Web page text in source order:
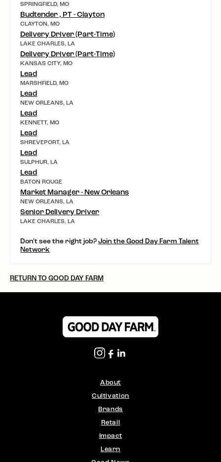
SPRINGFIELD, MO
Budtender , PT - Clayton
CLAYTON, MO
Delivery Driver (Part-Time)
LAKE CHARLES, LA
Delivery Driver (Part-Time)
KANSAS CITY, MO
Lead
MARSHFIELD, MO
Lead
NEW ORLEANS, LA
Lead
KENNETT, MO
Lead
SHREVEPORT, LA
Lead
SULPHUR, LA
Lead
BATON ROUGE
Market Manager - New Orleans
NEW ORLEANS, LA
Senior Delivery Driver
LAKE CHARLES, LA
Don't see the right job?Join the Good Day Farm Talent
Network
RETURN TO GOOD DAY FARM
About
Cultivation
Brands
Retail
Impact
Learn